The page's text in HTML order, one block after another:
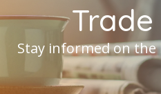
Stay informed on